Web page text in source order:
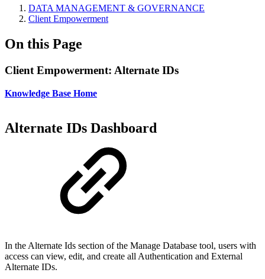
DATA MANAGEMENT & GOVERNANCE
Client Empowerment
On this Page
Client Empowerment: Alternate IDs
Knowledge Base Home
Alternate IDs Dashboard
In the Alternate Ids section of the Manage Database tool, users with
access can view, edit, and create all Authentication and External
Alternate IDs.